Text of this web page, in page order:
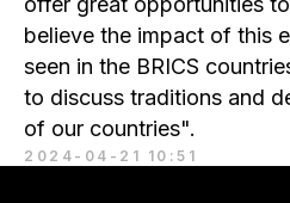
believe the impact of this
seen in the BRICS
to discuss traditions and
of our countries".
2024-04-21 10:51